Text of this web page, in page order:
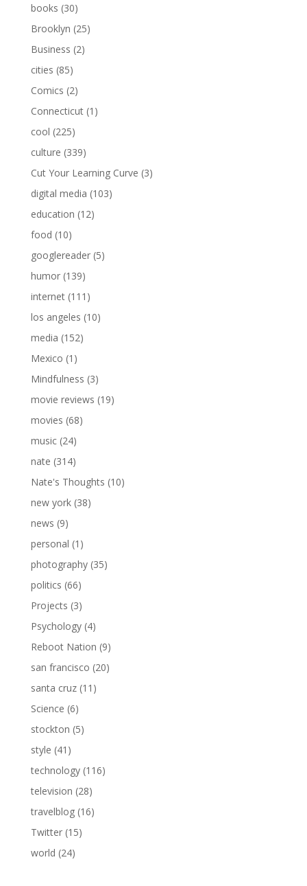
books (30)
Brooklyn (25)
Business (2)
cities (85)
Comics (2)
Connecticut(1)
cool (225)
culture (339)
Cut Your Learning Curve (3)
digital media (103)
education (12)
food (10)
googlereader(5)
humor(139)
internet(111)
los angeles (10)
media (152)
Mexico (1)
Mindfulness (3)
movie reviews (19)
movies (68)
music(24)
nate (314)
Nate's Thoughts (10)
new york(38)
news (9)
personal (1)
photography(35)
politics (66)
Projects (3)
Psychology(4)
Reboot Nation (9)
san francisco (20)
santa cruz(11)
Science (6)
stockton (5)
style (41)
technology(116)
television (28)
travelblog(16)
Twitter(15)
world (24)